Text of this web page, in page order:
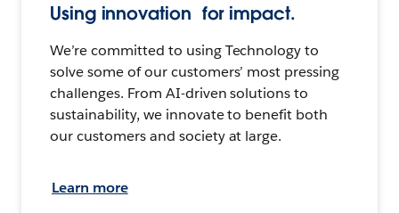
Using innovation for impact.
We’re committed to using Technology to
solve some of our customers’ most pressing
challenges. From AI-driven solutions to
sustainability, we innovate to benefit both
our customers and society at large.
Learn more